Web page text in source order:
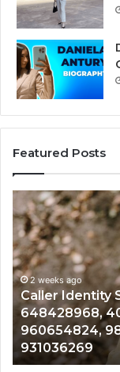
Featured Posts
Caller
Identity
Search
Insights:
981779225,
648428968,
40014857,
693121665,
944341793,
960654824,
984131010,
2 weeks ago
Caller Identity
648428968,
960654824,
931036269